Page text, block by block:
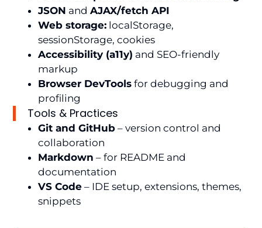
JSON and AJAX/fetch API
Web storage:localStorage,
sessionStorage, cookies
Accessibility (a11y) and SEO-friendly
markup
Browser DevToolsfor debugging and
profiling
Tools & Practices
Git and GitHub– version control and
collaboration
Markdown – for README and
documentation
VS Code– IDE setup, extensions, themes,
snippets